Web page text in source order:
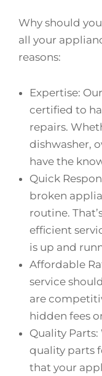
Why should
all your
reasons:
Expertise:
certified to
repairs.
dishwasher,
have the
Quick
broken
routine.
efficient
is up and
Affordable
service
are
hidden fees
Quality
quality parts
that your